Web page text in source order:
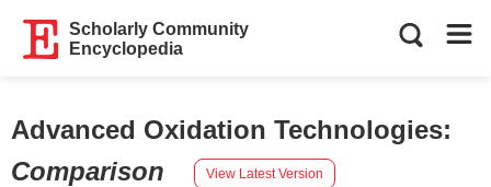
Scholarly Community
Encyclopedia
Advanced Oxidation Technologies:
Comparison
View Latest Version